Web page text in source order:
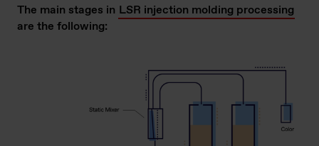
The main stages in LSR injection molding processing
are the following: